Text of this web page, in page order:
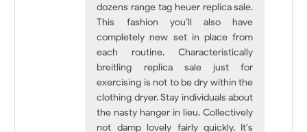
dozens range tag heuer replica sale.
This fashion you’ll also have
completely new set in place from
each routine. Characteristically
breitling replica sale just for
exercising is not to be dry within the
clothing dryer. Stay individuals about
the nasty hanger in lieu. Collectively
not damp lovely fairly quickly. It's